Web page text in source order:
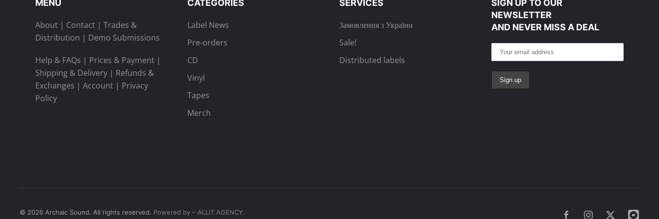
MENU
About | Contact | Trades &
Distribution | Demo Submissions
Help & FAQs | Prices & Payment |
Shipping & Delivery | Refunds &
Exchanges | Account | Privacy
Policy
CATEGORIES
Label News
Pre-orders
CD
Vinyl
Tapes
Merch
SERVICES
Замовлення з України
Sale!
Distributed labels
SIGN UP TO OUR
NEWSLETTER
AND NEVER MISS A DEAL
© 2026 Archaic Sound. All rights reserved. Powered by – ALLIT.AGENCY.